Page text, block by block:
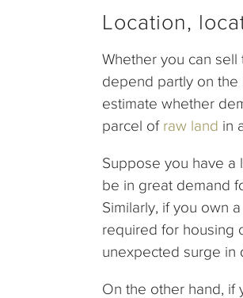
Location,
Whether you can
depend partly on the
estimate whether
parcel ofraw land in
Suppose you have a
be in great demand
Similarly, if you own
required for housing
unexpected surge in
On the other hand,